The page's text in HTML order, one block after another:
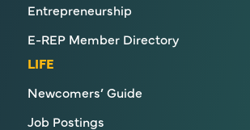
Entrepreneurship
E-REP Member Directory
LIFE
Newcomers’ Guide
Job Postings